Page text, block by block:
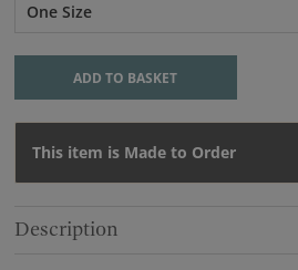
One Size
ADD TO BASKET
This item is Made to Order
Description